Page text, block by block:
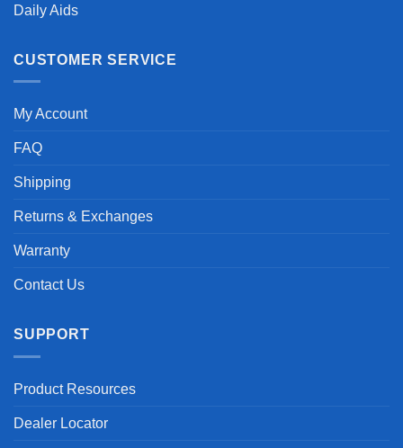
Daily Aids
CUSTOMER SERVICE
My Account
FAQ
Shipping
Returns & Exchanges
Warranty
Contact Us
SUPPORT
Product Resources
Dealer Locator